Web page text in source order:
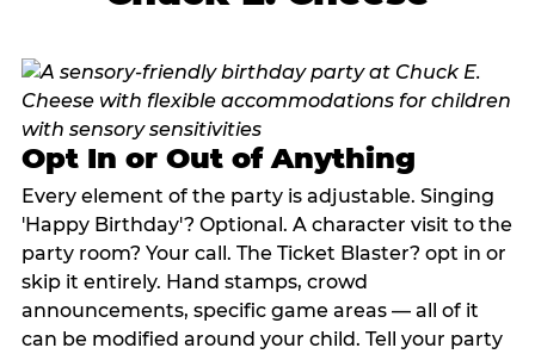
Opt In or Out of Anything
Every element of the party is adjustable. Singing
'Happy Birthday'? Optional. A character visit to the
party room? Your call. The Ticket Blaster? opt in or
skip it entirely. Hand stamps, crowd
announcements, specific game areas — all of it
can be modified around your child. Tell your party